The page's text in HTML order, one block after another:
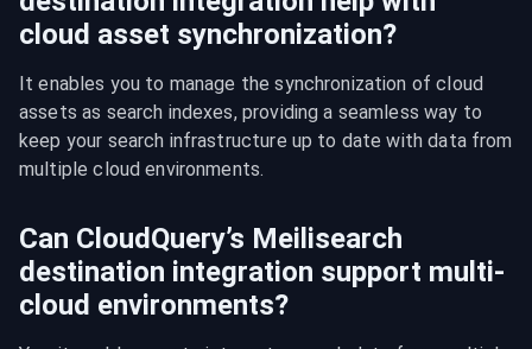
cloud asset synchronization?
It enables you to manage the synchronization of cloud
assets as search indexes, providing a seamless way to
keep your search infrastructure up to date with data from
multiple cloud environments.
Can CloudQuery’s Meilisearch
destination integration support multi-
cloud environments?